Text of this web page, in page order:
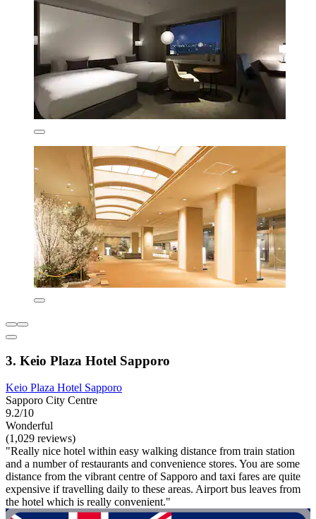
3. Keio Plaza Hotel Sapporo
Keio Plaza Hotel Sapporo
Sapporo City Centre
9.2/10
Wonderful
(1,029 reviews)
"Really nice hotel within easy walking distance from train station
and a number of restaurants and convenience stores. You are some
distance from the vibrant centre of Sapporo and taxi fares are quite
expensive if travelling daily to these areas. Airport bus leaves from
the hotel which is really convenient."